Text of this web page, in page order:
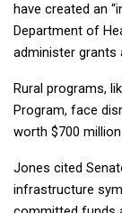
have created an
Department of
administer grants
Rural programs,
Program, face
worth $700
Jones cited
infrastructure